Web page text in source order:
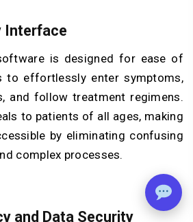
Interface
is designed for ease of
to effortlessly enter symptoms,
and follow treatment regimens.
to patients of all ages, making
by eliminating confusing
complex processes.
and Data Security